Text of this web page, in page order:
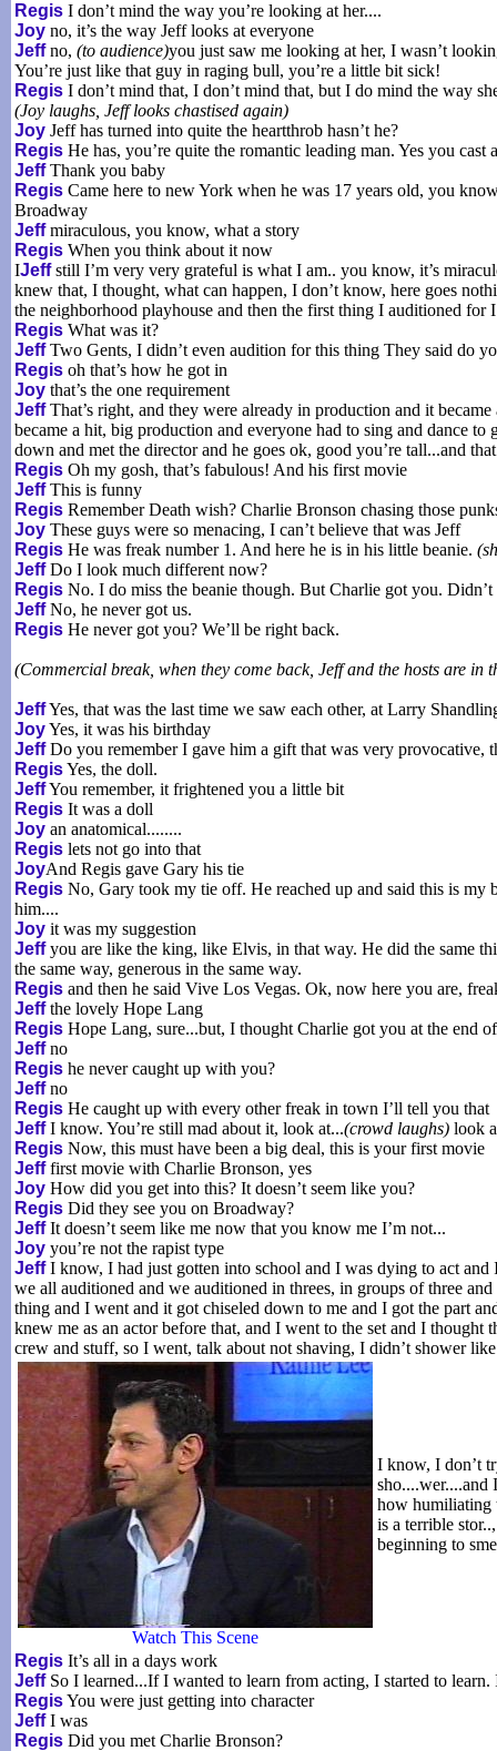
Regis I don’t mind the way you’re looking at her....
Joy no, it’s the way Jeff looks at everyone
Jeffno, (to audience)you just saw me looking at her, I wasn’t
You’re just like that guy in raging bull, you’re a little bit sick!
Regis I don’t mind that, I don’t mind that, but I do mind the way
(Joy laughs, Jeff looks chastised again)
Joy Jeff has turned into quite the heartthrob hasn’t he?
Regis He has, you’re quite the romantic leading man. Yes you cast
JeffThank you baby
Regis Came here to new York when he was 17 years old, you
Broadway
Jeffmiraculous, you know, what a story
Regis When you think about it now
IJeffstill I’m very very grateful is what I am.. you know, it’s
knew that, I thought, what can happen, I don’t know, here goes
the neighborhood playhouse and then the first thing I auditioned for
Regis What was it?
JeffTwo Gents, I didn’t even audition for this thing They said do
Regis oh that’s how he got in
Joy that’s the one requirement
JeffThat’s right, and they were already in production and it
became a hit, big production and everyone had to sing and dance
down and met the director and he goes ok, good you’re tall...and
Regis Oh my gosh, that’s fabulous! And his first movie
JeffThis is funny
Regis Remember Death wish? Charlie Bronson chasing those
Joy These guys were so menacing, I can’t believe that was Jeff
Regis He was freak number 1. And here he is in his little beanie.
JeffDo I look much different now?
Regis No. I do miss the beanie though. But Charlie got you. Didn’t
JeffNo, he never got us.
Regis He never got you? We’ll be right back.
(Commercial break, when they come back, Jeff and the hosts are in
JeffYes, that was the last time we saw each other, at Larry
JoyYes, it was his birthday
JeffDo you remember I gave him a gift that was very provocative,
RegisYes, the doll.
JeffYou remember, it frightened you a little bit
Regis It was a doll
Joy an anatomical........
Regis lets not go into that
JoyAnd Regis gave Gary his tie
Regis No, Gary took my tie off. He reached up and said this is
him....
Joy it was my suggestion
Jeffyou are like the king, like Elvis, in that way. He did the same
the same way, generous in the same way.
Regis and then he said Vive Los Vegas. Ok, now here you are,
Jeffthe lovely Hope Lang
Regis Hope Lang, sure...but, I thought Charlie got you at the end
Jeffno
Regis he never caught up with you?
Jeffno
Regis He caught up with every other freak in town I’ll tell you that
JeffI know. You’re still mad about it, look at...(crowd laughs) look
Regis Now, this must have been a big deal, this is your first movie
Jefffirst movie with Charlie Bronson, yes
Joy How did you get into this? It doesn’t seem like you?
Regis Did they see you on Broadway?
JeffIt doesn’t seem like me now that you know me I’m not...
Joy you’re not the rapist type
JeffI know, I had just gotten into school and I was dying to act
we all auditioned and we auditioned in threes, in groups of three
thing and I went and it got chiseled down to me and I got the part
knew me as an actor before that, and I went to the set and I
crew and stuff, so I went, talk about not shaving, I didn’t shower
Watch This Scene
I know, I don’t
how humiliating
is a terrible
beginning to
Regis It’s all in a days work
JeffSo I learned...If I wanted to learn from acting, I started to
RegisYou were just getting into character
JeffI was
Regis Did you met Charlie Bronson?